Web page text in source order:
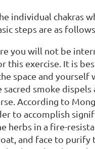
individual chakras
steps are as
you will not be
exercise. It is
space and
smoke
According to
to accomplish
herbs in a fire-
and face to